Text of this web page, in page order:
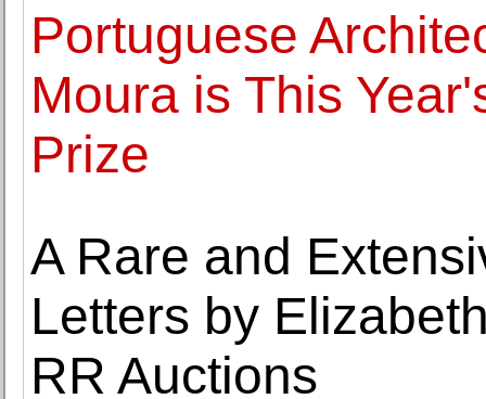
Portuguese
Moura is This
Prize
A Rare and
Letters by
RR Auctions